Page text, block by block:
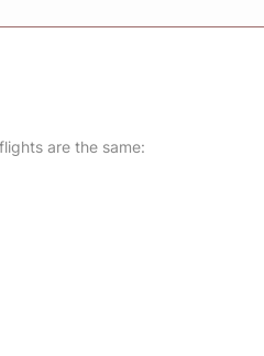
are the same: